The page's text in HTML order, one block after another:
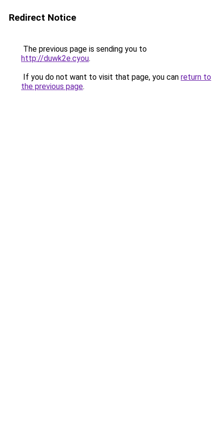
Redirect Notice
The previous page is sending you to
http://duwk2e.cyou.
If you do not want to visit that page, you can return to
the previous page.